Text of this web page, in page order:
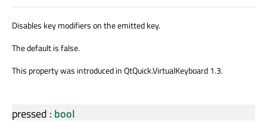
Disables key modifiers on the emitted key.
The default is false.
This property was introduced in QtQuick.VirtualKeyboard 1.3.
pressed : bool